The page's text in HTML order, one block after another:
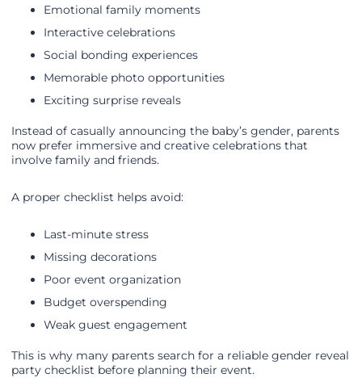
Emotional family moments
Interactive celebrations
Social bonding experiences
Memorable photo opportunities
Exciting surprise reveals
Instead of casually announcing the baby’s gender, parents
now prefer immersive and creative celebrations that
involve family and friends.
A proper checklist helps avoid:
Last-minute stress
Missing decorations
Poor event organization
Budget overspending
Weak guest engagement
This is why many parents search for a reliable gender reveal
party checklist before planning their event.